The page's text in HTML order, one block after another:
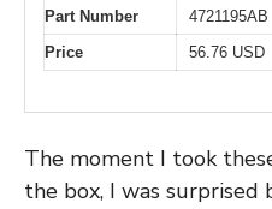
Part Number
4721195AB
Price
56.76 USD
The moment I took
the box, I was